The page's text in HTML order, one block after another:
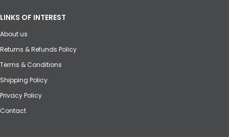
LINKS OF INTEREST
About us
Returns & Refunds Policy
Terms & Conditions
Shipping Policy
Privacy Policy
Contact